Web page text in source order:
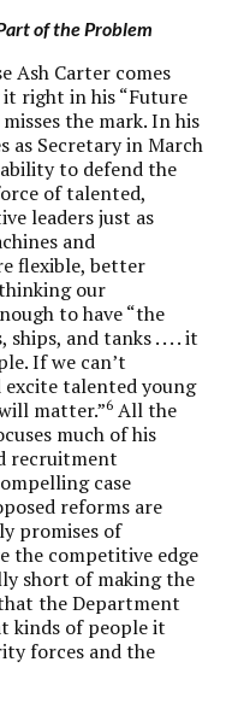
of the Problem
Ash Carter comes
right in his “Future
the mark. In his
as Secretary in March
to defend the
of talented,
leaders just as
and
flexible, better
our
to have “the
and tanks . . . . it
If we can’t
talented young
matter.”6 All the
much of his
recruitment
case
reforms are
promises of
the competitive edge
short of making the
the Department
kinds of people it
forces and the